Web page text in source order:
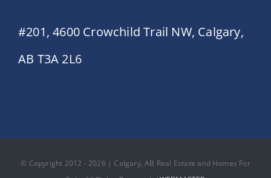
#201, 4600 Crowchild Trail NW, Calgary,
AB T3A 2L6
© Copyright 2012 - 2026 | Calgary, AB Real Estate and Homes For